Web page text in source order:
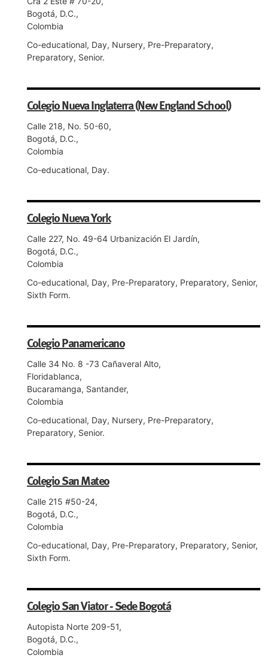
Bogotá, D.C.,
Colombia
Co-educational, Day, Nursery, Pre-Preparatory,
Preparatory, Senior.
Colegio Nueva Inglaterra (New England School)
Calle 218, No. 50-60,
Bogotá, D.C.,
Colombia
Co-educational, Day.
Colegio Nueva York
Calle 227, No. 49-64 Urbanización El Jardín,
Bogotá, D.C.,
Colombia
Co-educational, Day, Pre-Preparatory, Preparatory, Senior,
Sixth Form.
Colegio Panamericano
Calle 34 No. 8 -73 Cañaveral Alto,
Floridablanca,
Bucaramanga, Santander,
Colombia
Co-educational, Day, Nursery, Pre-Preparatory,
Preparatory, Senior.
Colegio San Mateo
Calle 215 #50-24,
Bogotá, D.C.,
Colombia
Co-educational, Day, Pre-Preparatory, Preparatory, Senior,
Sixth Form.
Colegio San Viator - Sede Bogotá
Autopista Norte 209-51,
Bogotá, D.C.,
Colombia